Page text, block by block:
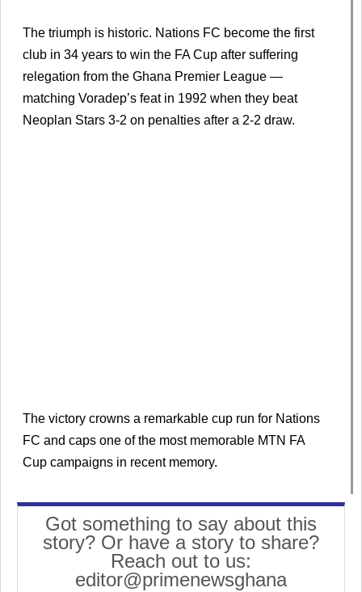
The triumph is historic. Nations FC become the first
club in 34 years to win the FA Cup after suffering
relegation from the Ghana Premier League —
matching Voradep’s feat in 1992 when they beat
Neoplan Stars 3-2 on penalties after a 2-2 draw.
The victory crowns a remarkable cup run for Nations
FC and caps one of the most memorable MTN FA
Cup campaigns in recent memory.
Got something to say about this
story? Or have a story to share?
Reach out to us:
editor@primenewsghana